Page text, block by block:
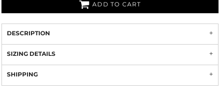
ADD TO CART
DESCRIPTION
SIZING DETAILS
SHIPPING